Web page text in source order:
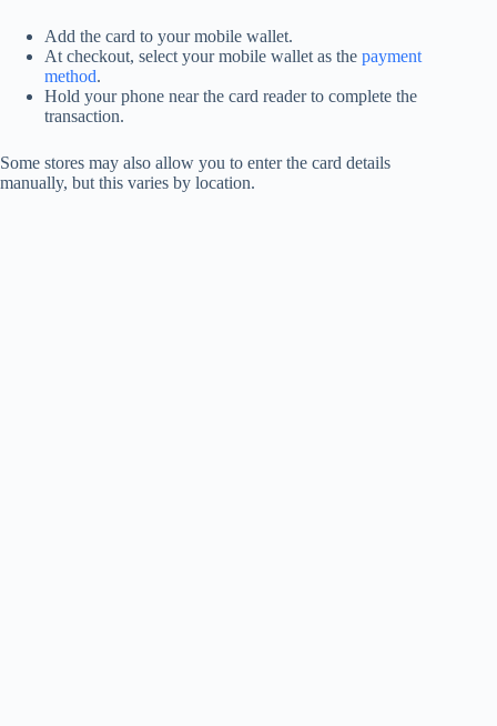
Add the card to your mobile wallet.
At checkout, select your mobile wallet as the payment
method.
Hold your phone near the card reader to complete the
transaction.
Some stores may also allow you to enter the card details
manually, but this varies by location.